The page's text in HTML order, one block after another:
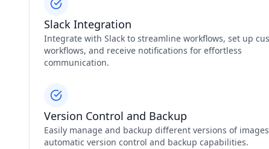
Slack Integration
Integrate with Slack to streamline workflows, set up
workflows, and receive notifications for effortless
communication.
Version Control and Backup
Easily manage and backup different versions of
automatic version control and backup capabilities.